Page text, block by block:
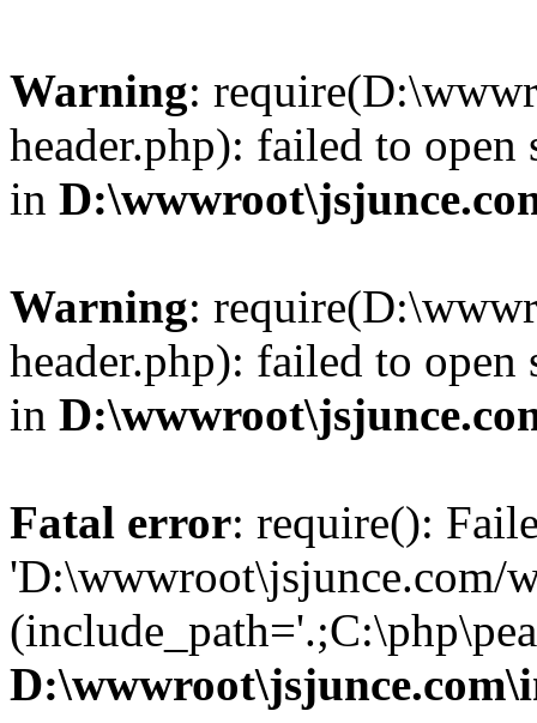
Warning:
header.php): failed to
in
Warning:
header.php): failed to
in
Fatal error: require():
'D:\wwwroot\jsjunce.com/